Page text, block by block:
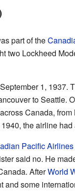
part of the
two Lockheed
1, 1937.
to Seattle.
Canada,
the airline
Pacific Airlines
said no. He
AfterWorld
and some